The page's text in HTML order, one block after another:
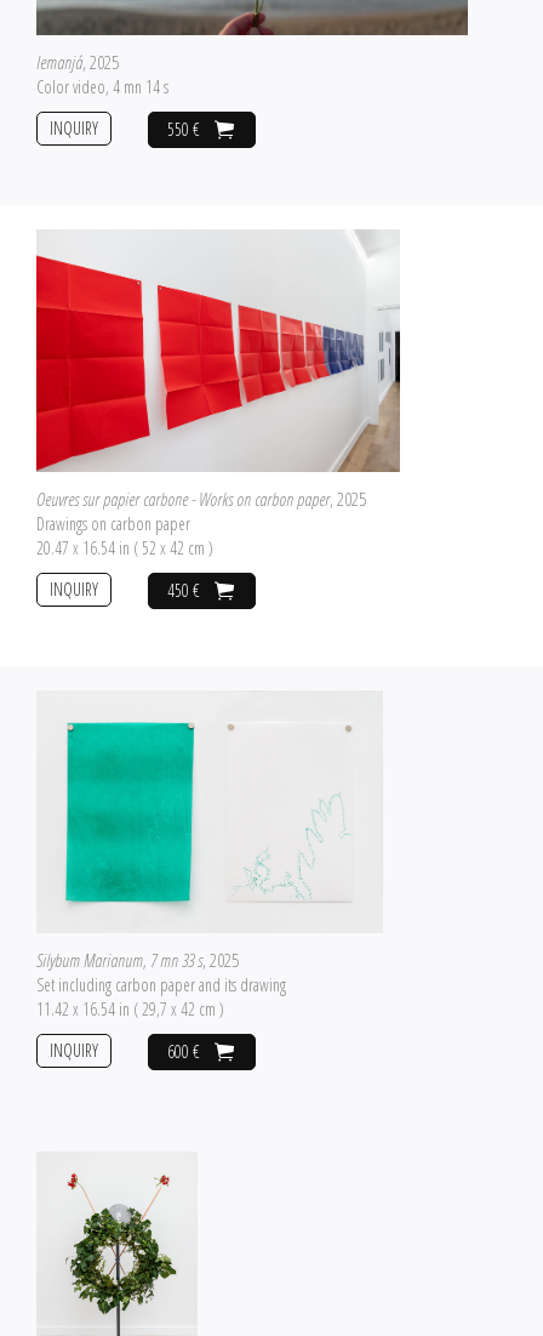
Iemanjá, 2025
Color video, 4 mn 14 s
550 €
INQUIRY
Oeuvres sur papier carbone - Works on carbon paper, 2025
Drawings on carbon paper
20.47 x 16.54 in ( 52 x 42 cm )
450 €
INQUIRY
Silybum Marianum, 7 mn 33 s, 2025
Set including carbon paper and its drawing
11.42 x 16.54 in ( 29,7 x 42 cm )
600 €
INQUIRY